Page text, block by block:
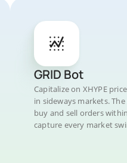
GRID Bot
Capitalize on XHYPE
in sideways markets.
buy and sell orders
capture every market